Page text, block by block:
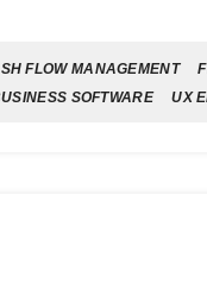
FLOW MANAGEMENT
SOFTWARE UX